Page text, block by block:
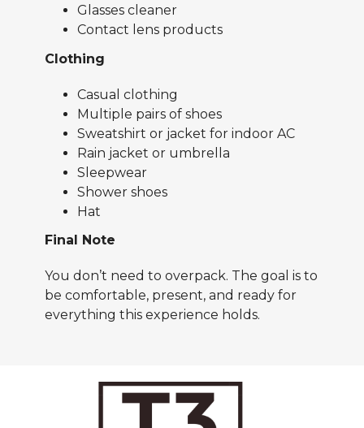
Glasses cleaner
Contact lens products
Clothing
Casual clothing
Multiple pairs of shoes
Sweatshirt or jacket for indoor AC
Rain jacket or umbrella
Sleepwear
Shower shoes
Hat
Final Note
You don’t need to overpack. The goal is to
be comfortable, present, and ready for
everything this experience holds.